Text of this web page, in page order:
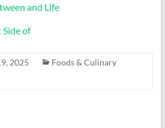
and Life
of
2025
Foods & Culinary